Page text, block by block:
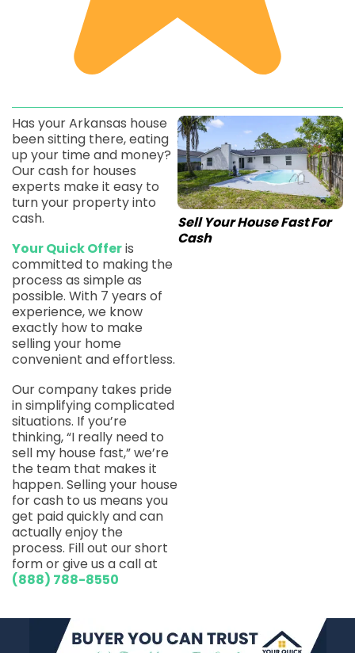
Has your Arkansas house
been sitting there, eating
up your time and money?
Our cash for houses
experts make it easy to
turn your property into
cash.
Your Quick Offeris
committed to making the
process as simple as
possible. With 7 years of
experience, we know
exactly how to make
selling your home
convenient and effortless.
Our company takes pride
in simplifying complicated
situations. If you’re
thinking, “I really need to
sell my house fast,” we’re
the team that makes it
happen. Selling your house
for cash to us means you
get paid quickly and can
actually enjoy the
process. Fill out our short
form or give us a call at
(888) 788-8550
Sell Your House Fast For
Cash